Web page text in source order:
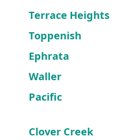
Terrace Heights
Toppenish
Ephrata
Waller
Pacific
Clover Creek